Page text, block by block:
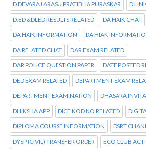
D DEVARAJ ARASU PRATIBHA PURASKAR D
D.ED &DLED RESULTS RELATED DA HAIK CHAT
DA HAIK INFORMATION DA HIAK
DA RELATED CHAT DAR EXAM RELATED
DAR POLICE QUESTION PAPER DATE POSTED
DED EXAM RELATED DEPARTMENT EXAM
DEPARTMENT EXAMINATION DHASARA
DHIKSHA APP DICE KOD NO RELATED
DIPLOMA COURSE INFORMATION DSRT
DYSP (CIVIL) TRANSFER ORDER ECO CLUB